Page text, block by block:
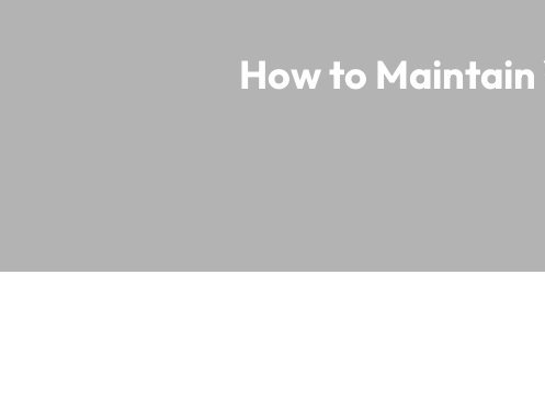
How to Maintain